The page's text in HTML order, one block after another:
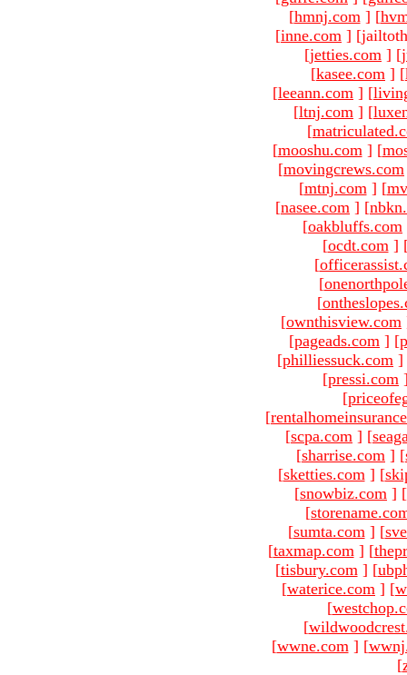
[hmnj.com ] [
[inne.com ]
[jetties.com ] [
[kasee.com ] [
[leeann.com ] [
[ltnj.com ] [
[
[mooshu.com ] [
[movingcrews.com
[mtnj.com ] [
[nasee.com ] [
[oakbluffs.com
[ocdt.com ]
[
[
[
[ownthisview.com
[pageads.com ] [
[philliessuck.com ]
[pressi.com
[
[
[scpa.com ] [
[sharrise.com ] [
[sketties.com ] [
[snowbiz.com ] [
[
[sumta.com ] [
[taxmap.com ] [
[tisbury.com ] [
[waterice.com ] [
[
[
[wwne.com ] [
[